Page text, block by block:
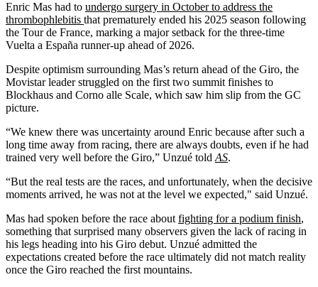
Enric Mas had to undergo surgery in October to address the
thrombophlebitis that prematurely ended his 2025 season following
the Tour de France, marking a major setback for the three-time
Vuelta a España runner-up ahead of 2026.
Despite optimism surrounding Mas’s return ahead of the Giro, the
Movistar leader struggled on the first two summit finishes to
Blockhaus and Corno alle Scale, which saw him slip from the GC
picture.
“We knew there was uncertainty around Enric because after such a
long time away from racing, there are always doubts, even if he had
trained very well before the Giro,” Unzué told AS.
“But the real tests are the races, and unfortunately, when the decisive
moments arrived, he was not at the level we expected," said Unzué.
Mas had spoken before the race about fighting for a podium finish,
something that surprised many observers given the lack of racing in
his legs heading into his Giro debut. Unzué admitted the
expectations created before the race ultimately did not match reality
once the Giro reached the first mountains.